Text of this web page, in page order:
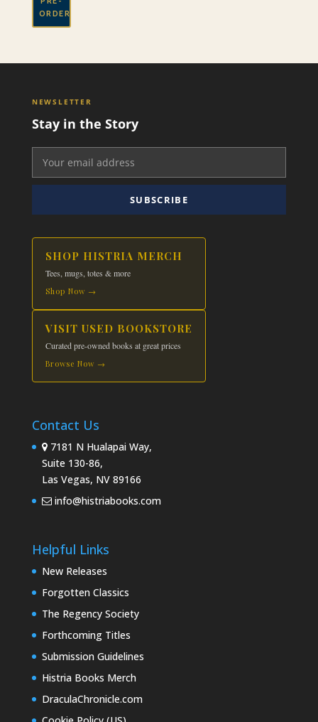
ORDER
NEWSLETTER
Stay in the Story
SUBSCRIBE
SHOP HISTRIA MERCH
Tees, mugs, totes & more
Shop Now →
VISIT USED BOOKSTORE
Curated pre-owned books at great prices
Browse Now →
Contact Us
7181 N Hualapai Way,
Suite 130-86,
Las Vegas, NV 89166
info@histriabooks.com
Helpful Links
New Releases
Forgotten Classics
The Regency Society
Forthcoming Titles
Submission Guidelines
Histria Books Merch
DraculaChronicle.com